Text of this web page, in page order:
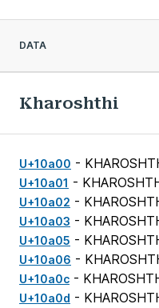
DATA
Kharoshthi
U+10a00 -
U+10a01 -
U+10a02 -
U+10a03 -
U+10a05 -
U+10a06 -
U+10a0c -
U+10a0d -